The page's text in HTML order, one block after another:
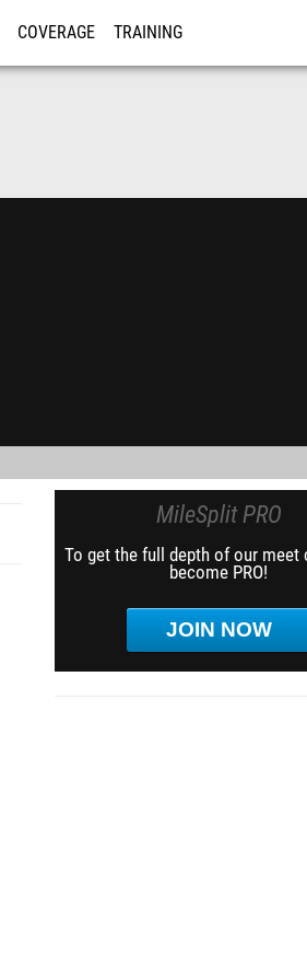
COVERAGE TRAINING
MileSplit PRO
To get the full depth of our meet
become PRO!
JOIN NOW